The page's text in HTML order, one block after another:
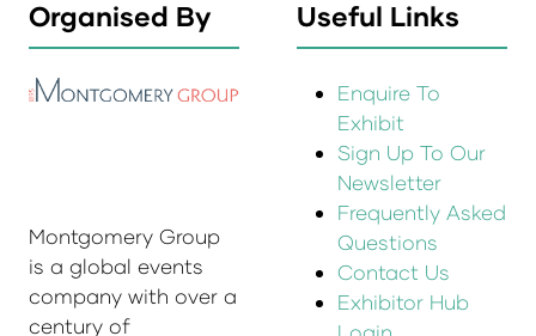
Organised By
Montgomery Group
is a global events
company with over a
century of
Useful Links
Enquire To
Exhibit
Sign Up To Our
Newsletter
Frequently Asked
Questions
Contact Us
Exhibitor Hub